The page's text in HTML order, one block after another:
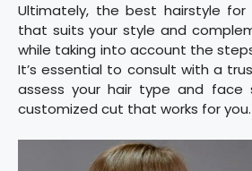
Ultimately, the best hairstyle for
that suits your style and
while taking into account the
It’s essential to consult with a
assess your hair type and
customized cut that works for you.